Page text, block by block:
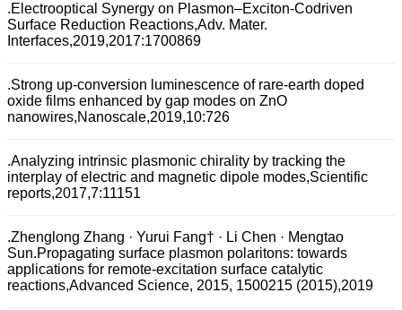
.Electrooptical Synergy on Plasmon–Exciton-Codriven
Surface Reduction Reactions,Adv. Mater.
Interfaces,2019,2017:1700869
.Strong up-conversion luminescence of rare-earth doped
oxide films enhanced by gap modes on ZnO
nanowires,Nanoscale,2019,10:726
.Analyzing intrinsic plasmonic chirality by tracking the
interplay of electric and magnetic dipole modes,Scientific
reports,2017,7:11151
.Zhenglong Zhang · Yurui Fang† · Li Chen · Mengtao
Sun.Propagating surface plasmon polaritons: towards
applications for remote-excitation surface catalytic
reactions,Advanced Science, 2015, 1500215 (2015),2019